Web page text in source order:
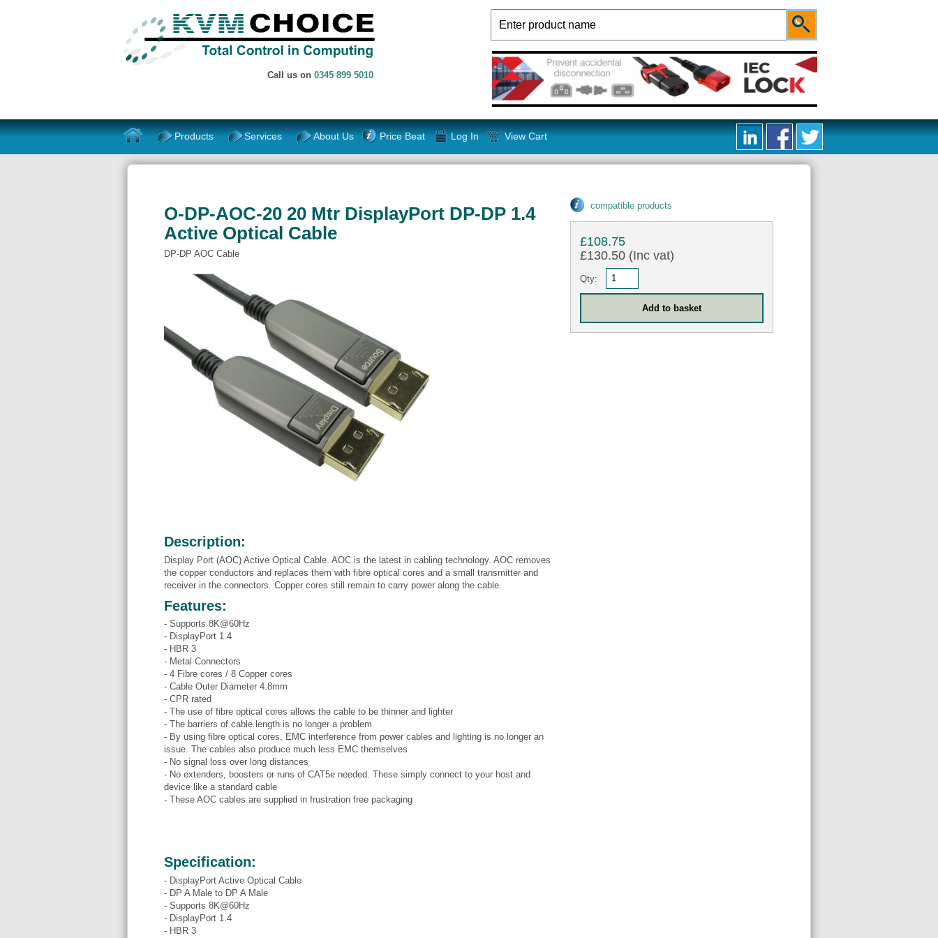
Call us on 0345 899 5010
Products Services About Us Price Beat Log In View Cart
O-DP-AOC-20 20 Mtr DisplayPort DP-DP 1.4
Active Optical Cable
DP-DP AOC Cable
Description:
Display Port (AOC) Active Optical Cable. AOC is the latest in cabling technology. AOC removes
the copper conductors and replaces them with fibre optical cores and a small transmitter and
receiver in the connectors. Copper cores still remain to carry power along the cable.
Features:
- Supports 8K@60Hz
- DisplayPort 1.4
- HBR 3
- Metal Connectors
- 4 Fibre cores / 8 Copper cores
- Cable Outer Diameter 4.8mm
- CPR rated
- The use of fibre optical cores allows the cable to be thinner and lighter
- The barriers of cable length is no longer a problem
- By using fibre optical cores, EMC interference from power cables and lighting is no longer an
issue. The cables also produce much less EMC themselves
- No signal loss over long distances
- No extenders, boosters or runs of CAT5e needed. These simply connect to your host and
device like a standard cable
- These AOC cables are supplied in frustration free packaging
Specification:
- DisplayPort Active Optical Cable
- DP A Male to DP A Male
- Supports 8K@60Hz
- DisplayPort 1.4
- HBR 3
compatible products
£108.75
£130.50 (Inc vat)
Qty: